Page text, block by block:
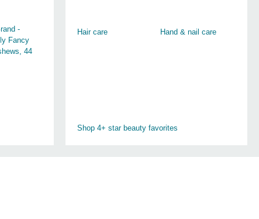
-
Fancy
44
Hair care Hand & nail care
Shop 4+ star beauty favorites